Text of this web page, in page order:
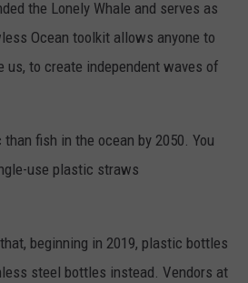
the Lonely Whale and serves as
Ocean toolkit allows anyone to
us, to create independent waves of
fish in the ocean by 2050. You
use plastic straws
that, beginning in 2019, plastic bottles
steel bottles instead. Vendors at